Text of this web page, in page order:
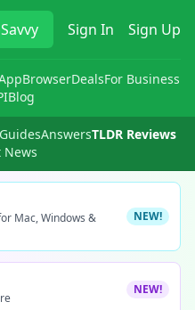
Sign In Sign Up
BrowserDealsFor Business
Blog
AnswersTLDR Reviews
News
Mac, Windows &
NEW!
NEW!